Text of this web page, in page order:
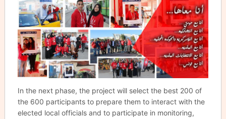
In the next phase, the project will select the best 200 of
the 600 participants to prepare them to interact with the
elected local officials and to participate in monitoring,